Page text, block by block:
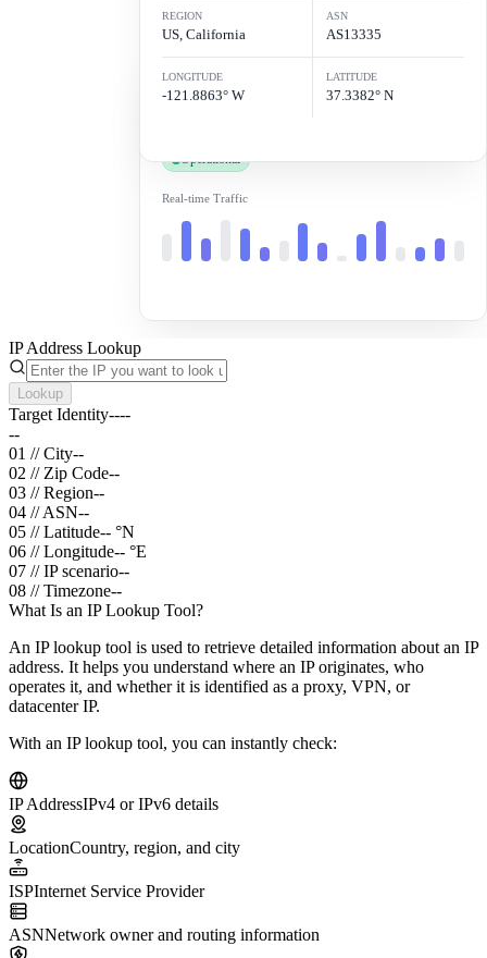
REGION
US, California
ASN
AS13335
LONGITUDE
-121.8863° W
LATITUDE
37.3382° N
Operational
Real-time Traffic
IP Address Lookup
Lookup
Target Identity----
--
01 // City--
02 // Zip Code--
03 // Region--
04 // ASN--
05 // Latitude-- °N
06 // Longitude-- °E
07 // IP scenario--
08 // Timezone--
What Is an IP Lookup Tool?
An IP lookup tool is used to retrieve detailed information about an IP
address. It helps you understand where an IP originates, who
operates it, and whether it is identified as a proxy, VPN, or
datacenter IP.
With an IP lookup tool, you can instantly check:
IP AddressIPv4 or IPv6 details
LocationCountry, region, and city
ISPInternet Service Provider
ASNNetwork owner and routing information